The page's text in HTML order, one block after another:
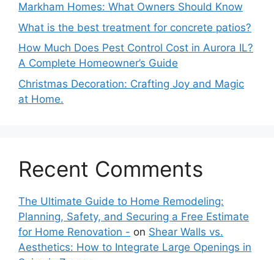
Markham Homes: What Owners Should Know
What is the best treatment for concrete patios?
How Much Does Pest Control Cost in Aurora IL?
A Complete Homeowner’s Guide
Christmas Decoration: Crafting Joy and Magic
at Home.
Recent Comments
The Ultimate Guide to Home Remodeling:
Planning, Safety, and Securing a Free Estimate
for Home Renovation - on Shear Walls vs.
Aesthetics: How to Integrate Large Openings in